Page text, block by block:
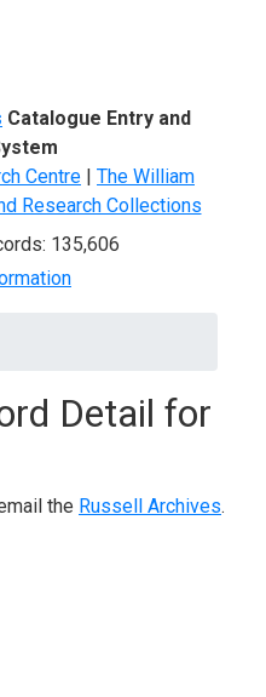
Catalogue Entry and
Centre | The William
Research Collections
135,606
Detail for
the Russell Archives.